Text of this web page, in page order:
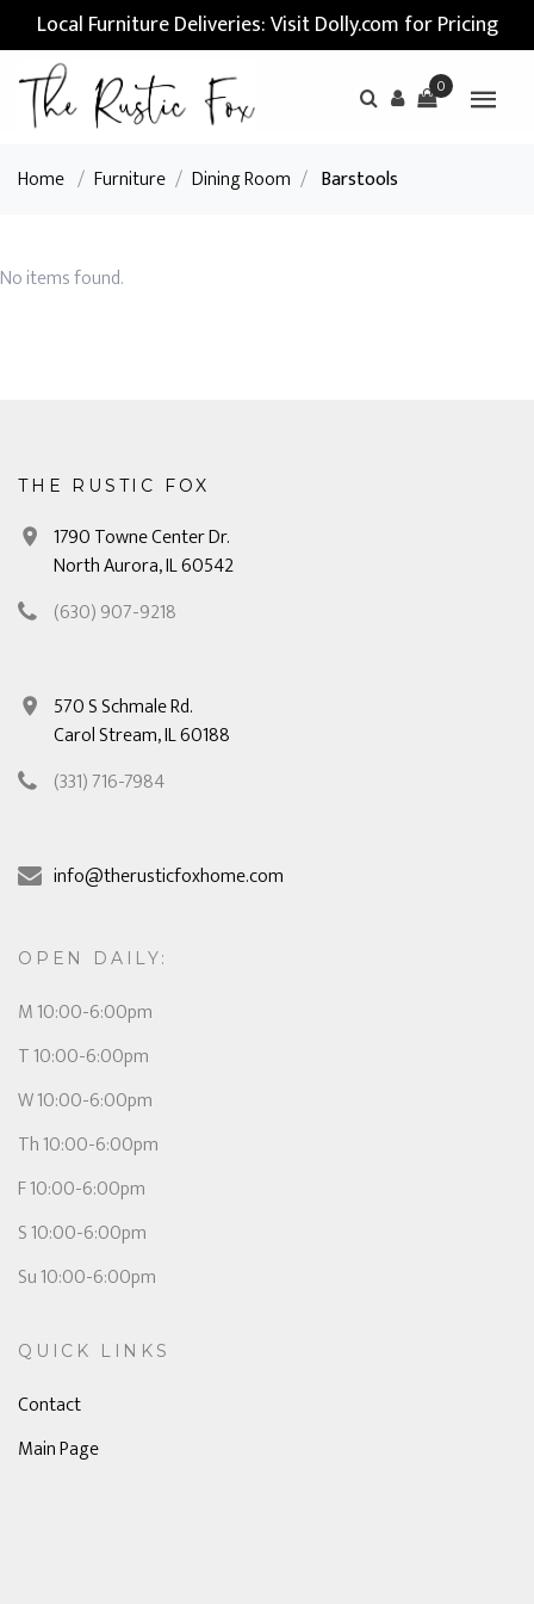
Local Furniture Deliveries: Visit Dolly.com for Pricing
0
Home / Furniture / Dining Room / Barstools
No items found.
THE RUSTIC FOX
1790 Towne Center Dr.
North Aurora, IL 60542
(630) 907-9218
570 S Schmale Rd.
Carol Stream, IL 60188
(331) 716-7984
info@therusticfoxhome.com
OPEN DAILY:
M 10:00-6:00pm
T 10:00-6:00pm
W 10:00-6:00pm
Th 10:00-6:00pm
F 10:00-6:00pm
S 10:00-6:00pm
Su 10:00-6:00pm
QUICK LINKS
Contact
Main Page